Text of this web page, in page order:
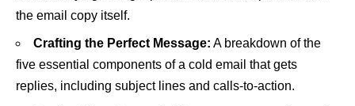
the email copy itself.
Crafting the Perfect Message: A breakdown of the
five essential components of a cold email that gets
replies, including subject lines and calls-to-action.